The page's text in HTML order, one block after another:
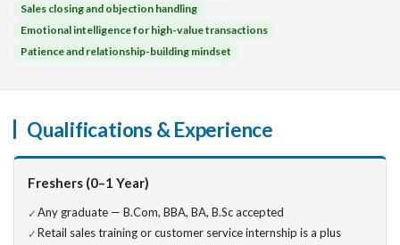
Sales closing and objection handling
Emotional intelligence for high-value transactions
Patience and relationship-building mindset
Qualifications & Experience
Freshers (0–1 Year)
Any graduate — B.Com, BBA, BA, B.Sc accepted
Retail sales training or customer service internship is a plus